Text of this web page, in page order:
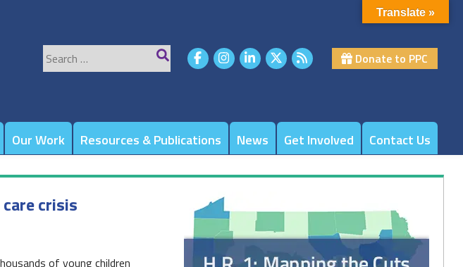
Search
for:
Donate to PPC
Our Work Resources & Publications News Get Involved Contact Us
crisis
of young children
Translate »